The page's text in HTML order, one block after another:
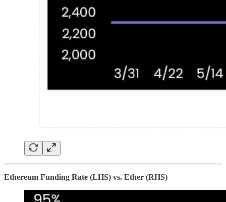
Ethereum Funding Rate (LHS) vs. Ether (RHS)